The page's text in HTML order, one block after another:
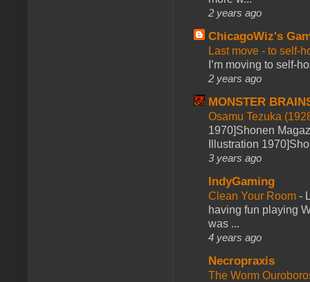
2 years ago
ChicagoWiz's
Last move - to self-
I’m moving to self-
2 years ago
MONSTER
Osamu Tezuka
1970]Shonen
Illustration
3 years ago
IndyGaming
Clean Your Room -
having fun playing
was ...
4 years ago
Necropraxis
The Worm